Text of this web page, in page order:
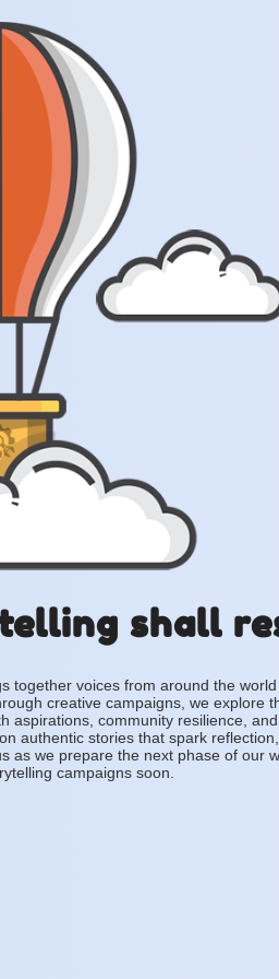
shall
together voices from around the
creative campaigns, we explore
aspirations, community resilience,
authentic stories that spark
as we prepare the next phase of our
campaigns soon.